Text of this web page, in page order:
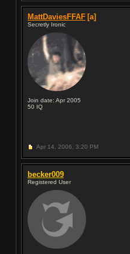
MattDaviesFFAF [a]
Secretly Ironic
Join date: Apr 2005
50 IQ
Apr 14, 2006, 3:20 PM
becker009
Registered User